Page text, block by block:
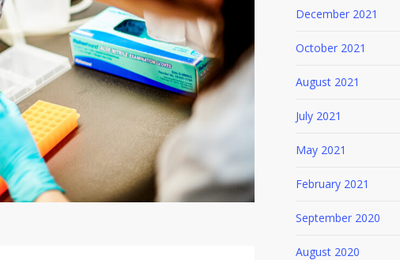
December 2021
October 2021
August 2021
July 2021
May 2021
February 2021
September 2020
August 2020